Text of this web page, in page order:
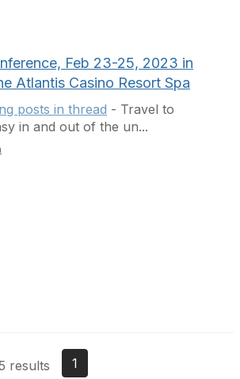
Feb 23-25, 2023 in
Atlantis Casino Resort Spa
posts in thread - Travel to
in and out of the un...
results 1